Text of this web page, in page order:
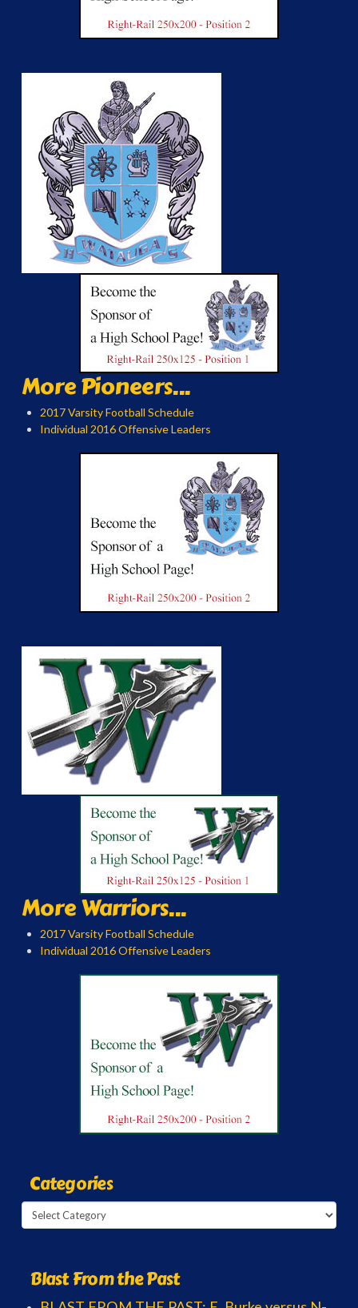
More Pioneers...
2017 Varsity Football Schedule
Individual 2016 Offensive Leaders
More Warriors...
2017 Varsity Football Schedule
Individual 2016 Offensive Leaders
Categories
Categories
Blast From the Past